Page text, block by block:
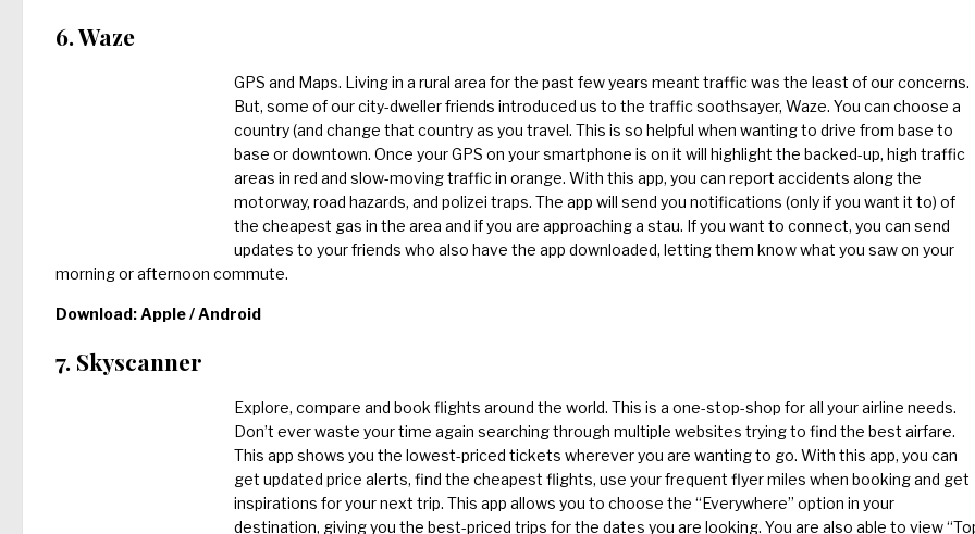
6. Waze
GPS and Maps. Living in a rural area for the past few years meant traffic was the least of our concerns.
But, some of our city-dweller friends introduced us to the traffic soothsayer, Waze. You can choose a
country (and change that country as you travel. This is so helpful when wanting to drive from base to
base or downtown. Once your GPS on your smartphone is on it will highlight the backed-up, high traffic
areas in red and slow-moving traffic in orange. With this app, you can report accidents along the
motorway, road hazards, and polizei traps. The app will send you notifications (only if you want it to) of
the cheapest gas in the area and if you are approaching a stau. If you want to connect, you can send
updates to your friends who also have the app downloaded, letting them know what you saw on your
morning or afternoon commute.
Download:Apple/Android
7. Skyscanner
Explore, compare and book flights around the world. This is a one-stop-shop for all your airline needs.
Don’t ever waste your time again searching through multiple websites trying to find the best airfare.
This app shows you the lowest-priced tickets wherever you are wanting to go. With this app, you can
get updated price alerts, find the cheapest flights, use your frequent flyer miles when booking and get
inspirations for your next trip. This app allows you to choose the “Everywhere” option in your
destination, giving you the best-priced trips for the dates you are looking. You are also able to view